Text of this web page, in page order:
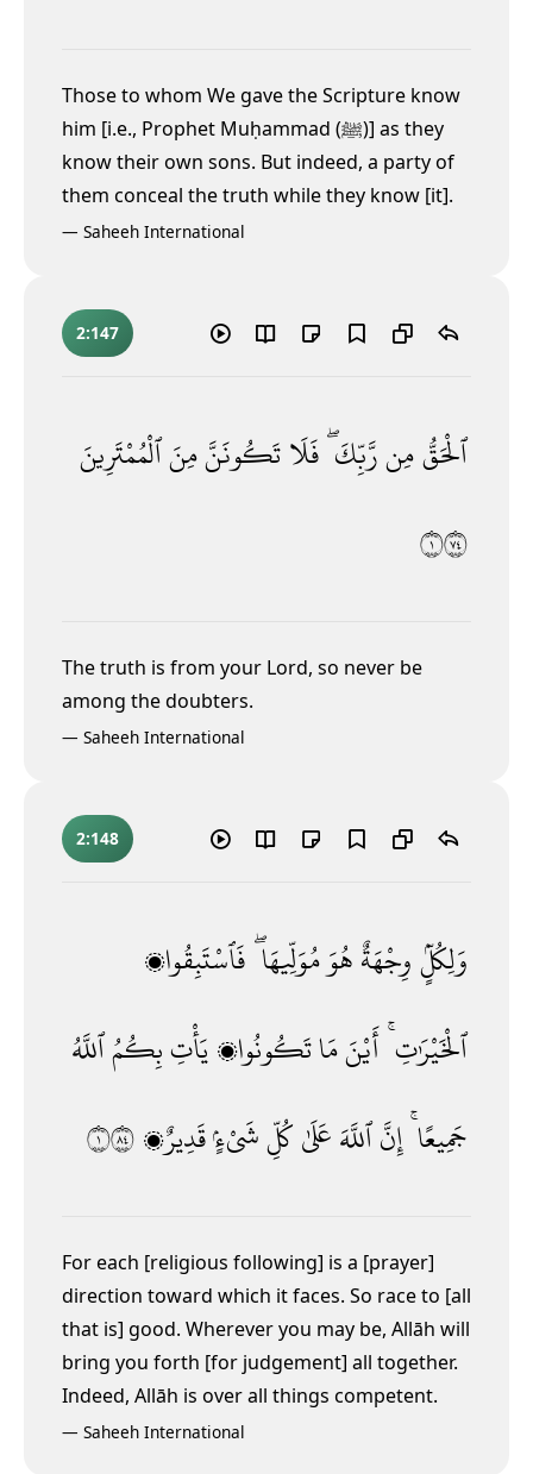
Those to whom We gave the Scripture know
him [i.e., Prophet Muḥammad (ﷺ)] as they
know their own sons. But indeed, a party of
them conceal the truth while they know [it].
— Saheeh International
2:147
ٱلْحَقُّمِنرَّبِّكَ ۖفَلَاتَكُونَنَّمِنَٱلْمُمْتَرِينَ
١٤٧
The truth is from your Lord, so never be
among the doubters.
— Saheeh International
2:148
وَلِكُلٍّۢوِجْهَةٌهُوَمُوَلِّيهَا ۖفَٱسْتَبِقُوا۟
ٱلْخَيْرَٰتِ ۚأَيْنَمَاتَكُونُوا۟يَأْتِبِكُمُٱللَّهُ
جَمِيعًا ۚإِنَّٱللَّهَعَلَىٰكُلِّشَىْءٍۢقَدِيرٌۭ١٤٨
For each [religious following] is a [prayer]
direction toward which it faces. So race to [all
that is] good. Wherever you may be, Allāh will
bring you forth [for judgement] all together.
Indeed, Allāh is over all things competent.
— Saheeh International